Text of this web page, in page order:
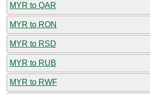
MYR to QAR
MYR to RON
MYR to RSD
MYR to RUB
MYR to RWF